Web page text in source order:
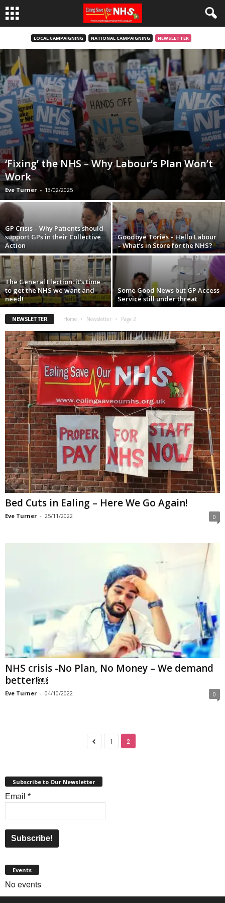
LOCAL CAMPAIGNING NATIONAL CAMPAIGNING NEWSLETTER
‘Fixing’ the NHS – Why Labour’s Plan Won’t
Work
Eve Turner - 13/02/2025
GP Crisis – Why Patients should
support GPs in their Collective
Action
Goodbye Tories – Hello Labour
– What’s in Store for the NHS?
The General Election: it’s time
to get the NHS we want and
need!
Some Good News but GP Access
Service still under threat
NEWSLETTER Home Newsletter Page 2
Bed Cuts in Ealing – Here We Go Again!
Eve Turner - 25/11/2022 0
NHS crisis -No Plan, No Money – We demand
better!￼
Eve Turner - 04/10/2022 0
1 2
Subscribe to Our Newsletter
Email *
Events
No events